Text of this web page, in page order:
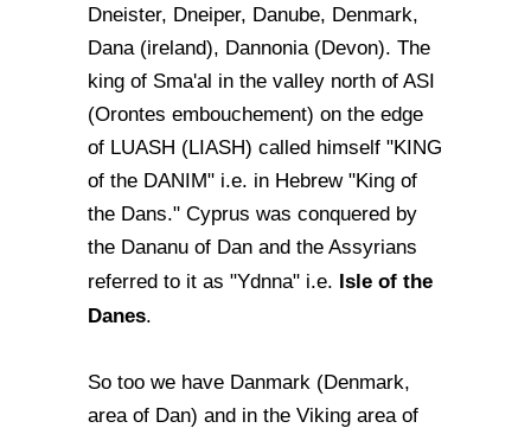
Dneister, Dneiper, Danube, Denmark,
Dana (ireland), Dannonia (Devon). The
king of Sma'al in the valley north of ASI
(Orontes embouchement) on the edge
of LUASH (LIASH) called himself "KING
of the DANIM" i.e. in Hebrew "King of
the Dans." Cyprus was conquered by
the Dananu of Dan and the Assyrians
referred to it as "Ydnna" i.e. Isle of the
Danes.
So too we have Danmark (Denmark,
area of Dan) and in the Viking area of